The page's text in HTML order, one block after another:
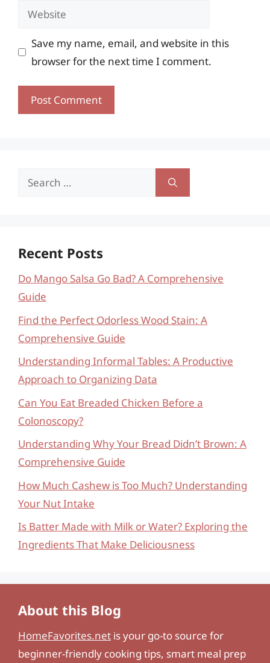
Website
Save my name, email, and website in this
browser for the next time I comment.
Search
Recent Posts
Do Mango Salsa Go Bad? A Comprehensive
Guide
Find the Perfect Odorless Wood Stain: A
Comprehensive Guide
Understanding Informal Tables: A Productive
Approach to Organizing Data
Can You Eat Breaded Chicken Before a
Colonoscopy?
Understanding Why Your Bread Didn’t Brown: A
Comprehensive Guide
How Much Cashew is Too Much? Understanding
Your Nut Intake
Is Batter Made with Milk or Water? Exploring the
Ingredients That Make Deliciousness
About this Blog
HomeFavorites.net is your go-to source for
beginner-friendly cooking tips, smart meal prep